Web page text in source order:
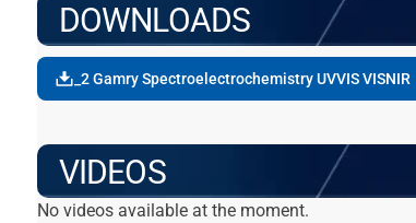
DOWNLOADS
_2 Gamry Spectroelectrochemistry UVVIS VISNIR
VIDEOS
No videos available at the moment.